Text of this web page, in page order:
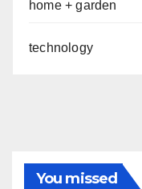
home + garden
technology
You missed